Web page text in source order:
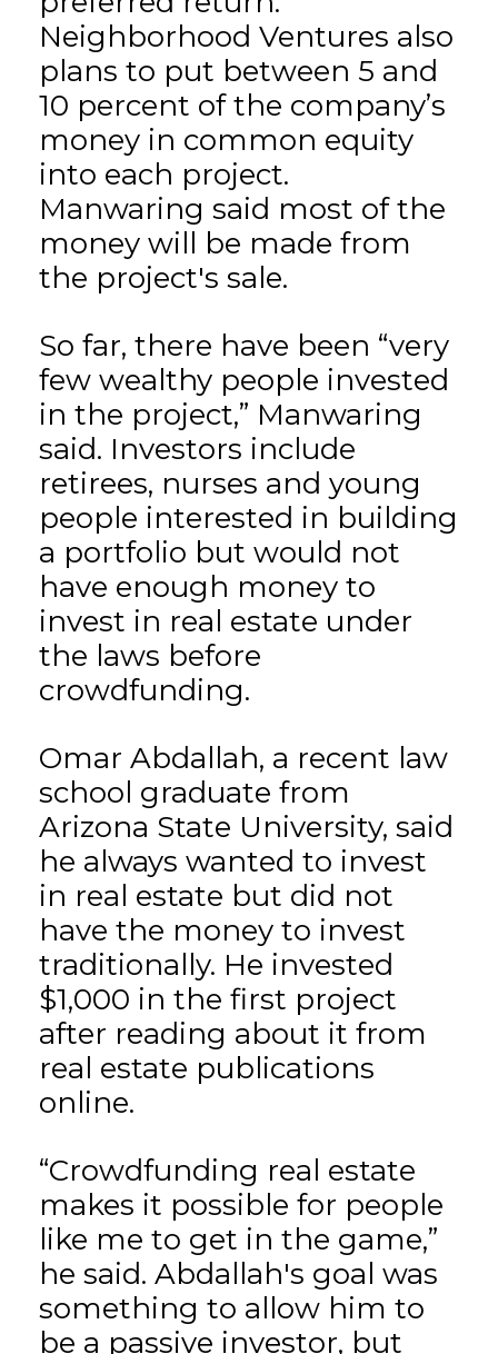
Neighborhood Ventures also
plans to put between 5 and
10 percent of the company’s
money in common equity
into each project.
Manwaring said most of the
money will be made from
the project's sale.
So far, there have been “very
few wealthy people invested
in the project,” Manwaring
said. Investors include
retirees, nurses and young
people interested in building
a portfolio but would not
have enough money to
invest in real estate under
the laws before
crowdfunding.
Omar Abdallah, a recent law
school graduate from
Arizona State University, said
he always wanted to invest
in real estate but did not
have the money to invest
traditionally. He invested
$1,000 in the first project
after reading about it from
real estate publications
online.
“Crowdfunding real estate
makes it possible for people
like me to get in the game,”
he said. Abdallah's goal was
something to allow him to
be a passive investor, but